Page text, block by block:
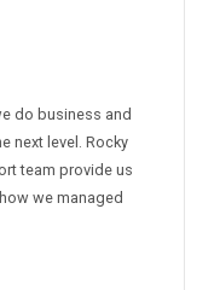
do business and
next level. Rocky
team provide us
we managed